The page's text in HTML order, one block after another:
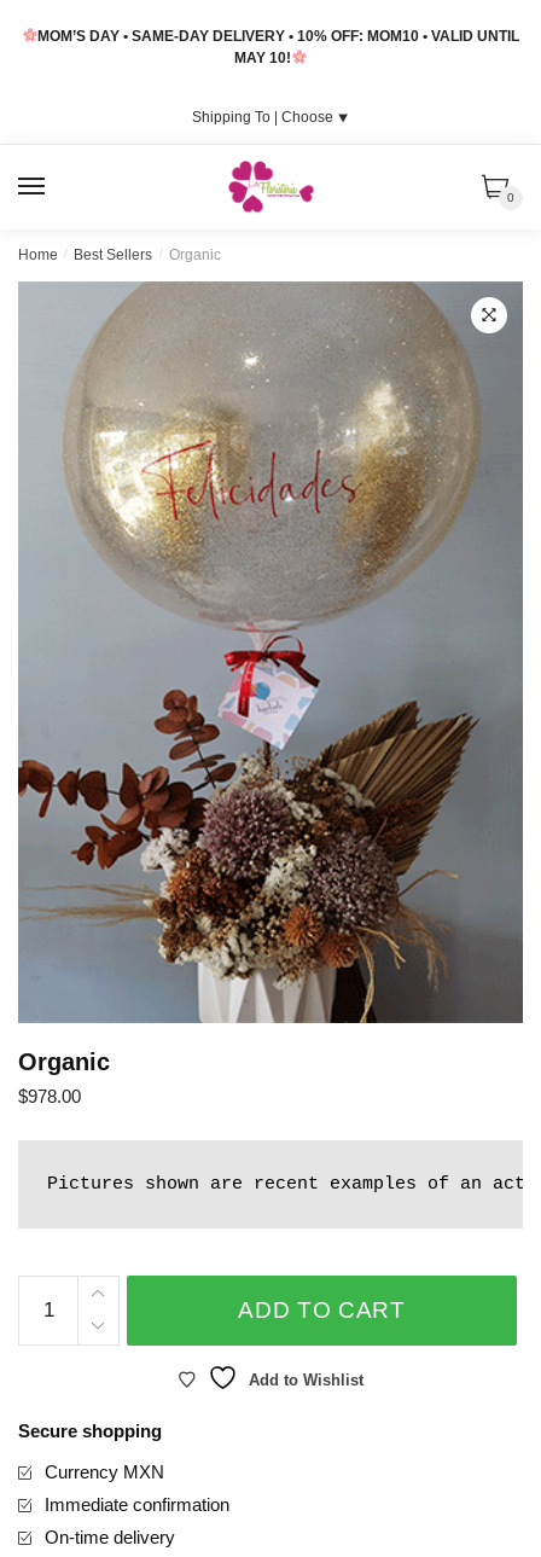
MOM’S DAY • SAME-DAY DELIVERY • 10% OFF: MOM10 • VALID UNTIL
MAY 10!
Shipping To | Choose ⯆
0
Home / Best Sellers / Organic
Organic
$978.00
Pictures shown are recent examples of an
quantity
ADD TO CART
Add to Wishlist
Secure shopping
Currency MXN
Immediate confirmation
On-time delivery